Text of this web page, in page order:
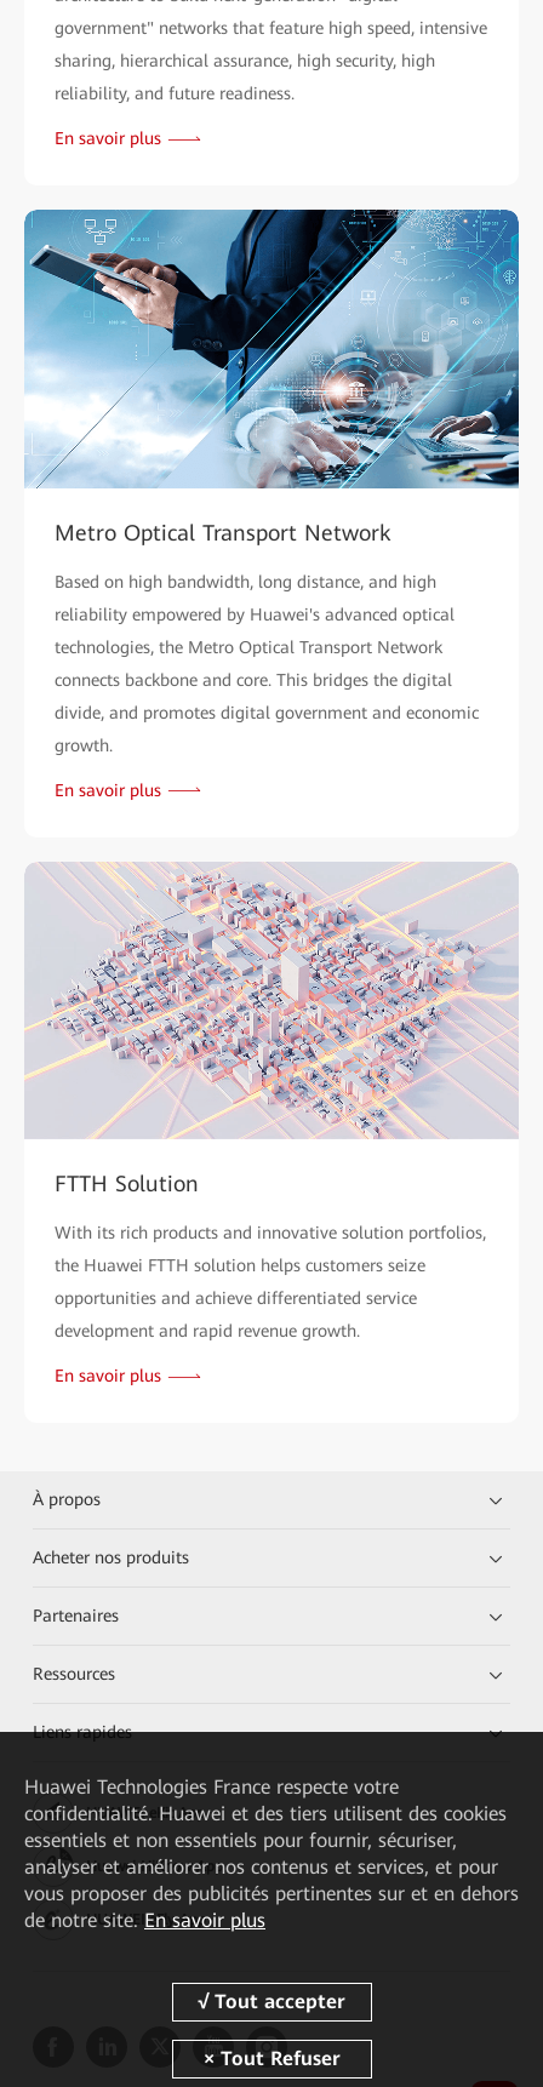
government" networks that feature high speed, intensive
sharing, hierarchical assurance, high security, high
reliability, and future readiness.
En savoir plus
Metro Optical Transport Network
Based on high bandwidth, long distance, and high
reliability empowered by Huawei's advanced optical
technologies, the Metro Optical Transport Network
connects backbone and core. This bridges the digital
divide, and promotes digital government and economic
growth.
En savoir plus
FTTH Solution
With its rich products and innovative solution portfolios,
the Huawei FTTH solution helps customers seize
opportunities and achieve differentiated service
development and rapid revenue growth.
En savoir plus
À propos
Acheter nos produits
Partenaires
Ressources
Liens rapides
HUAWEI eKit App
Huawei HiKnow App
HUAWEI eFly App
Huawei Technologies France respecte votre
confidentialité. Huawei et des tiers utilisent des cookies
essentiels et non essentiels pour fournir, sécuriser,
analyser et améliorer nos contenus et services, et pour
vous proposer des publicités pertinentes sur et en dehors
de notre site. En savoir plus